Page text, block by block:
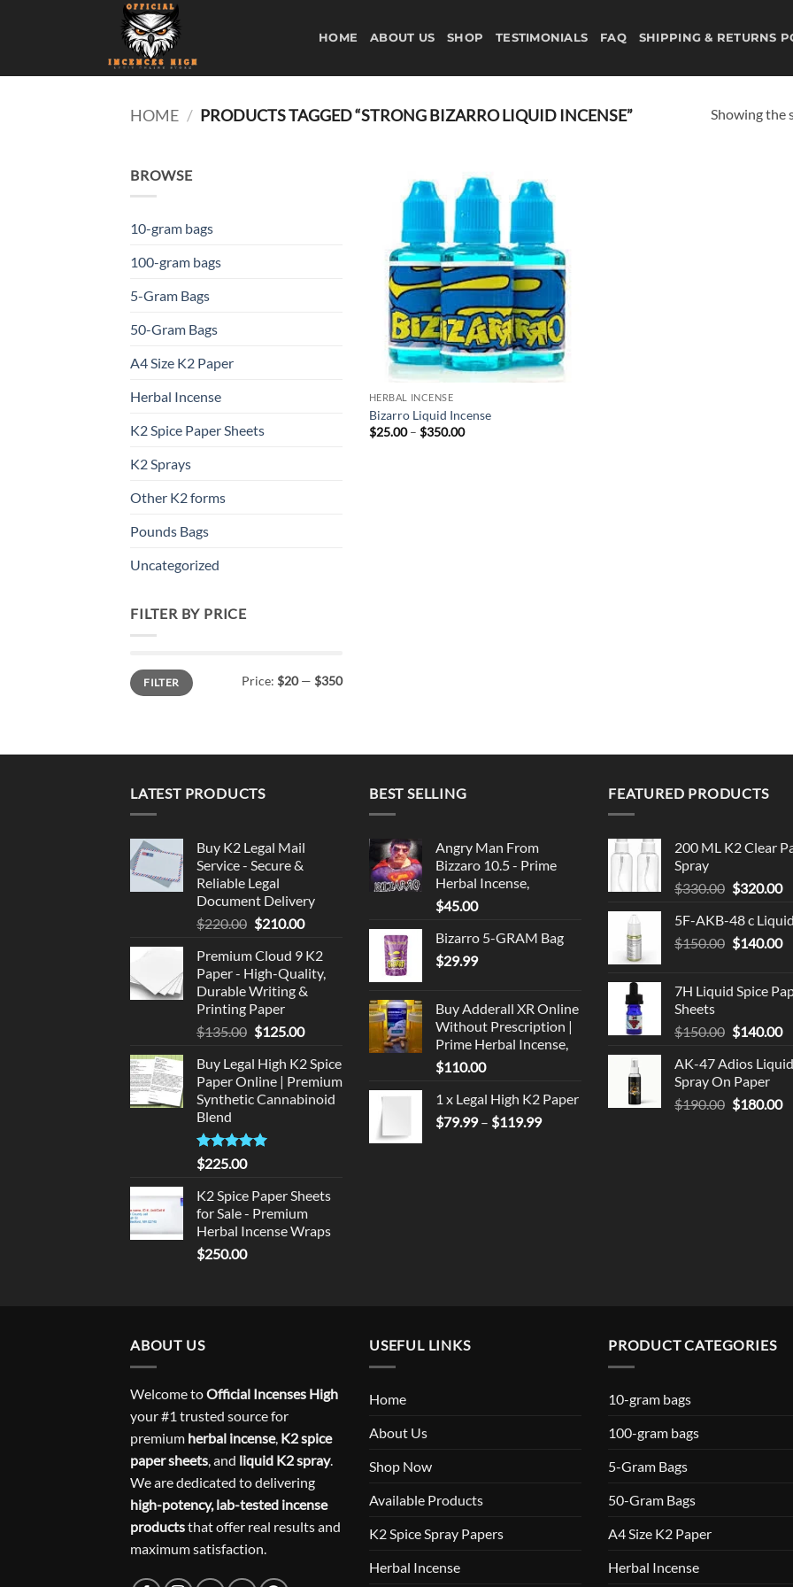
HOME ABOUT US SHOP TESTIMONIALS FAQ SHIPPING & RETURNS
HOME / PRODUCTS TAGGED “STRONG BIZARRO LIQUID INCENSE” Showing the
BROWSE
10-gram bags
100-gram bags
5-Gram Bags
50-Gram Bags
A4 Size K2 Paper
Herbal Incense
K2 Spice Paper Sheets
K2 Sprays
Other K2 forms
Pounds Bags
Uncategorized
FILTER BY PRICE
Min
price
Max
priceFILTER Price: $20— $350
HERBAL INCENSE
Bizarro Liquid Incense
$25.00 – $350.00Price
LATEST PRODUCTS
Buy K2 Legal Mail
Service - Secure &
Reliable Legal
Document Delivery
$220.00 Original
was:
$220.00.
$210.00Current
is:
$210.00.
Premium Cloud 9 K2
Paper - High-Quality,
Durable Writing &
Printing Paper
$135.00 Original
was:
$135.00.
$125.00Current
is:
$125.00.
Buy Legal High K2 Spice
Paper Online | Premium
Synthetic Cannabinoid
Blend
Rated5.00
out of 5
$225.00
K2 Spice Paper Sheets
for Sale - Premium
Herbal Incense Wraps
$250.00
BEST SELLING
Angry Man From
Bizzaro 10.5 - Prime
Herbal Incense,
$45.00
Bizarro 5-GRAM Bag
$29.99
Buy Adderall XR Online
Without Prescription |
Prime Herbal Incense,
$110.00
1 x Legal High K2 Paper
$79.99 – $119.99Price
FEATURED PRODUCTS
200 ML K2 Clear
Spray
$330.00 Original
was:
$330.00.
$320.00
is:
5F-AKB-48 c Liquid
$150.00 Original
$150.00.
$140.00
7H Liquid Spice
Sheets
$150.00 Original
was:
$150.00.
$140.00
is:
AK-47 Adios Liquid
Spray On Paper
$190.00 Original
$180.00
ABOUT US
Welcome toOfficial Incenses High
your #1 trusted source for
premium herbal incense, K2 spice
paper sheets, and liquid K2 spray.
We are dedicated to delivering
high-potency, lab-tested incense
productsthat offer real results and
maximum satisfaction.
USEFUL LINKS
Home
About Us
Shop Now
Available Products
K2 Spice Spray Papers
Herbal Incense
PRODUCT CATEGORIES
10-gram bags
100-gram bags
5-Gram Bags
50-Gram Bags
A4 Size K2 Paper
Herbal Incense